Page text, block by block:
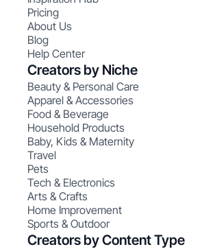
Pricing
About Us
Blog
Help Center
Creators by Niche
Beauty & Personal Care
Apparel & Accessories
Food & Beverage
Household Products
Baby, Kids & Maternity
Travel
Pets
Tech & Electronics
Arts & Crafts
Home Improvement
Sports & Outdoor
Creators by Content Type